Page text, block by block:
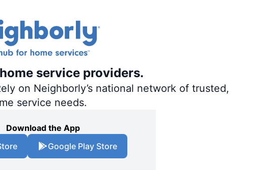
service providers.
on Neighborly’s national network of trusted,
service needs.
Download the App
Google Play Store